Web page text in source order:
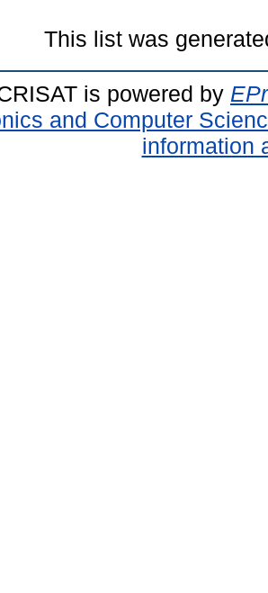
This list was
is powered by
and Computer
information